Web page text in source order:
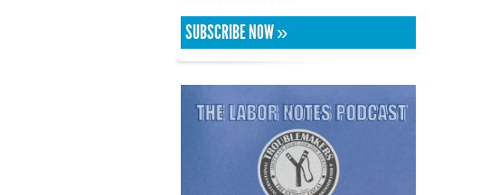
SUBSCRIBE NOW »